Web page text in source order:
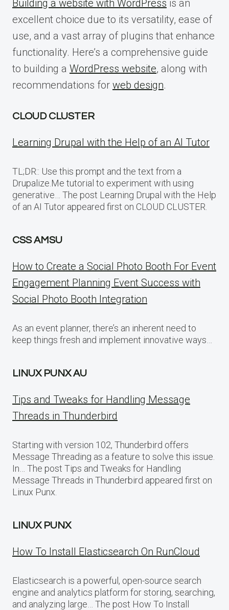
Building a website with WordPress is an
excellent choice due to its versatility, ease of
use, and a vast array of plugins that enhance
functionality. Here’s a comprehensive guide
to building a WordPress website, along with
recommendations for web design.
CLOUD CLUSTER
Learning Drupal with the Help of an AI Tutor
TL;DR:: Use this prompt and the text from a
Drupalize.Me tutorial to experiment with using
generative… The post Learning Drupal with the Help
of an AI Tutor appeared first on CLOUD CLUSTER.
CSS AMSU
How to Create a Social Photo Booth For Event
Engagement Planning Event Success with
Social Photo Booth Integration
As an event planner, there’s an inherent need to
keep things fresh and implement innovative ways…
LINUX PUNX AU
Tips and Tweaks for Handling Message
Threads in Thunderbird
Starting with version 102, Thunderbird offers
Message Threading as a feature to solve this issue.
In… The post Tips and Tweaks for Handling
Message Threads in Thunderbird appeared first on
Linux Punx.
LINUX PUNX
How To Install Elasticsearch On RunCloud
Elasticsearch is a powerful, open-source search
engine and analytics platform for storing, searching,
and analyzing large… The post How To Install